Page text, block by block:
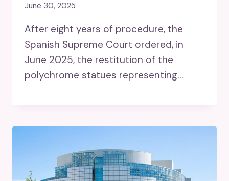
June 30, 2025
After eight years of procedure, the
Spanish Supreme Court ordered, in
June 2025, the restitution of the
polychrome statues representing…